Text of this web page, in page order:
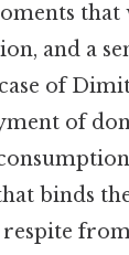
that
and a
of
of
binds
from